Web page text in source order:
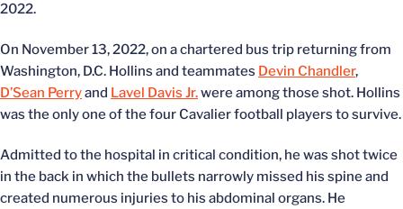
2022.
On November 13, 2022, on a chartered bus trip returning from
Washington, D.C. Hollins and teammates Devin Chandler,
D’Sean Perryand Lavel Davis Jr.were among those shot. Hollins
was the only one of the four Cavalier football players to survive.
Admitted to the hospital in critical condition, he was shot twice
in the back in which the bullets narrowly missed his spine and
created numerous injuries to his abdominal organs. He